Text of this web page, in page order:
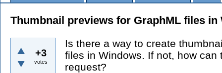
Thumbnail previews for GraphML files
+3
votes
Is there a way to create
files in Windows. If not, how can
request?